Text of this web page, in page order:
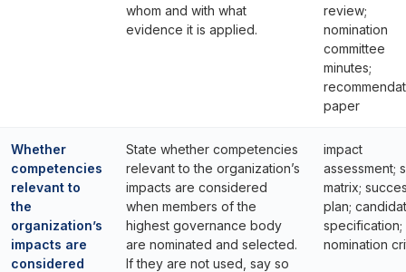
whom and with what
evidence it is applied.
review;
nomination
committee
minutes;
paper
Whether
competencies
relevant to
the
organization’s
impacts are
considered
State whether competencies
relevant to the organization’s
impacts are considered
when members of the
highest governance body
are nominated and selected.
If they are not used, say so
impact
assessment;
matrix;
plan;
specification;
nomination